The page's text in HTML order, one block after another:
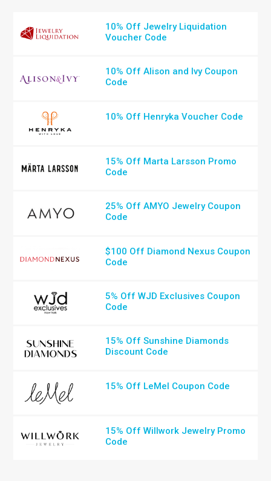
10% Off Jewelry Liquidation
Voucher Code
10% Off Alison and Ivy Coupon
Code
10% Off Henryka Voucher Code
15% Off Marta Larsson Promo
Code
25% Off AMYO Jewelry Coupon
Code
$100 Off Diamond Nexus Coupon
Code
5% Off WJD Exclusives Coupon
Code
15% Off Sunshine Diamonds
Discount Code
15% Off LeMel Coupon Code
15% Off Willwork Jewelry Promo
Code